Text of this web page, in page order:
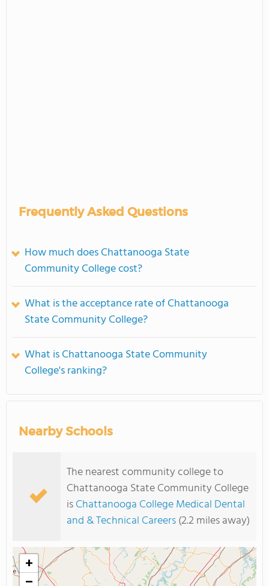
Frequently Asked Questions
How much does Chattanooga State
Community College cost?
What is the acceptance rate of Chattanooga
State Community College?
What is Chattanooga State Community
College's ranking?
Nearby Schools
The nearest community college to
Chattanooga State Community College
isChattanooga College Medical Dental
and & Technical Careers(2.2 miles away)
+